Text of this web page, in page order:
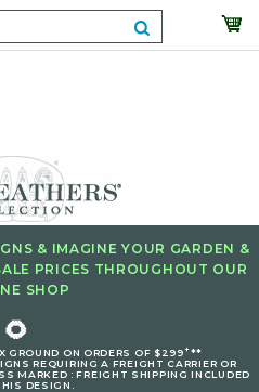
& IMAGINE YOUR GARDEN &
PRICES THROUGHOUT OUR
SHOP
🌻
GROUND ON ORDERS OF $299+**
REQUIRING A FREIGHT CARRIER OR
MARKED : FREIGHT SHIPPING INCLUDED
DESIGN.